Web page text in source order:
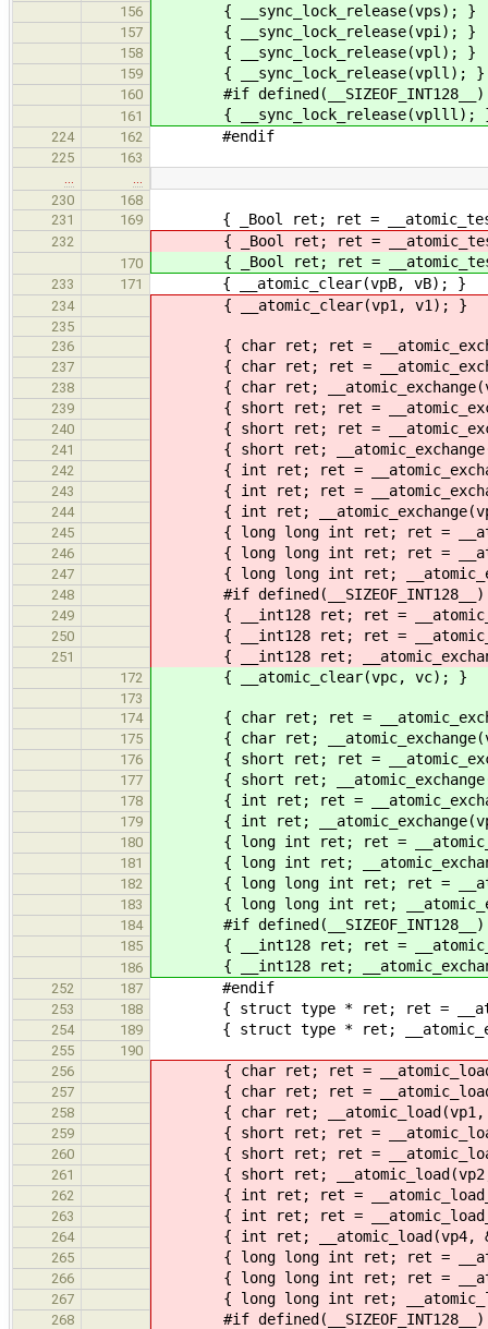
156 { __sync_lock_release(vps); }
157 { __sync_lock_release(vpi); }
158 { __sync_lock_release(vpl); }
159 { __sync_lock_release(vpll); }
160 #if defined(__SIZEOF_INT128__)
161 { __sync_lock_release(vplll);
224 162 #endif
225
163
230
168
231
169 { _Bool ret; ret =
232 { _Bool ret; ret =
170 { _Bool ret; ret =
233 171 { __atomic_clear(vpB, vB); }
234 { __atomic_clear(vp1, v1); }
235
236
{ char ret; ret =
237 { char ret; ret =
238 { char ret; __atomic_exchange(vp1,
239 { short ret; ret =
240 { short ret; ret =
241 { short ret;
242 { int ret; ret =
243 { int ret; ret =
244 { int ret; __atomic_exchange(vp4,
245 { long long int ret; ret =
246 { long long int ret; ret =
247 { long long int ret;
248 #if defined(__SIZEOF_INT128__)
249 { __int128 ret; ret =
250 { __int128 ret; ret =
251 { __int128 ret;
172 { __atomic_clear(vpc, vc); }
173
174
{ char ret; ret =
175 { char ret; __atomic_exchange(vpc,
176 { short ret; ret =
177 { short ret;
178 { int ret; ret =
179 { int ret; __atomic_exchange(vpi,
180 { long int ret; ret =
181 { long int ret;
182 { long long int ret; ret =
183 { long long int ret;
184 #if defined(__SIZEOF_INT128__)
185 { __int128 ret; ret =
186 { __int128 ret;
252 187 #endif
253 188 { struct type * ret; ret =
254 189 { struct type * ret;
255
190
256
{ char ret; ret =
257 { char ret; ret =
258 { char ret; __atomic_load(vp1,
259 { short ret; ret =
260 { short ret; ret =
261 { short ret; __atomic_load(vp2,
262 { int ret; ret =
263 { int ret; ret =
264 { int ret; __atomic_load(vp4, &ret,
265 { long long int ret; ret =
266 { long long int ret; ret =
267 { long long int ret;
268 #if defined(__SIZEOF_INT128__)